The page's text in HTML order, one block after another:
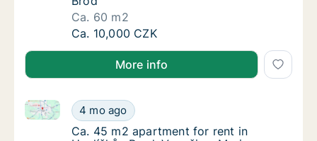
Ca. 60 m2
Ca. 60 m2 apartment for rent in Havlíčkův
Ca. 10,000 CZK
More info
Ca. 45 m2 apartment for rent in Havlíčkův
4 mo ago
Ca. 45 m2 apartment for rent in Havlíčkův Brod,
Ca. 45 m2 apartment for rent in Havlíčkův
Ca. 45 m2 apartment for rent in